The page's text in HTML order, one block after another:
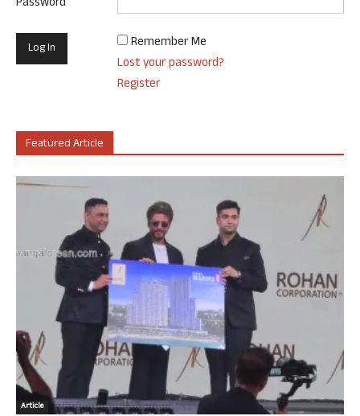
Remember Me
Lost your password?
Register
Featured Article
Article